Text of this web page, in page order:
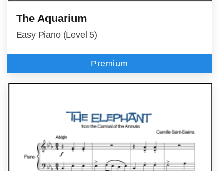
The Aquarium
Easy Piano (Level 5)
Premium